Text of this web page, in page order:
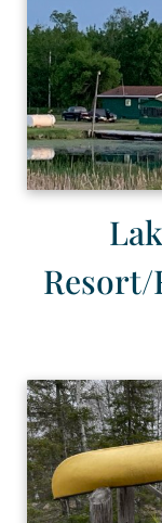
Resort/